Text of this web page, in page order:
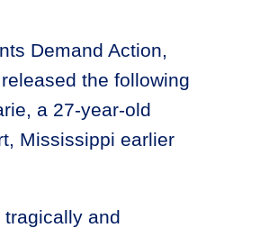
Demand Action,
the following
a 27-year-old
Mississippi earlier
tragically and